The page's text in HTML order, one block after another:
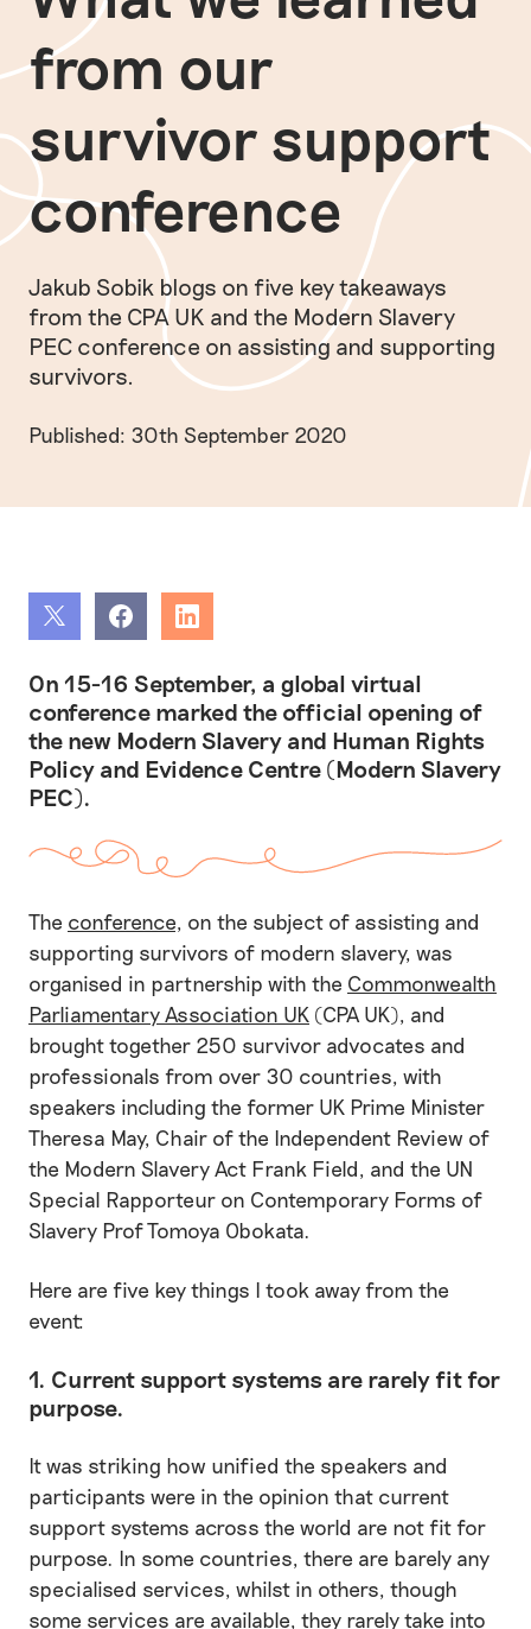
from our
survivor support
conference
Jakub Sobik blogs on five key takeaways
from the CPA UK and the Modern Slavery
PEC conference on assisting and supporting
survivors.
Published: 30th September 2020
Share Share Share
On 15-16 September, a global virtual
conference marked the official opening of
the new Modern Slavery and Human Rights
Policy and Evidence Centre (Modern Slavery
PEC).
The conference, on the subject of assisting and
supporting survivors of modern slavery, was
organised in partnership with the Commonwealth
Parliamentary Association UK (CPA UK), and
brought together 250 survivor advocates and
professionals from over 30 countries, with
speakers including the former UK Prime Minister
Theresa May, Chair of the Independent Review of
the Modern Slavery Act Frank Field, and the UN
Special Rapporteur on Contemporary Forms of
Slavery Prof Tomoya Obokata.
Here are five key things I took away from the
event:
1. Current support systems are rarely fit for
purpose.
It was striking how unified the speakers and
participants were in the opinion that current
support systems across the world are not fit for
purpose. In some countries, there are barely any
specialised services, whilst in others, though
some services are available, they rarely take into